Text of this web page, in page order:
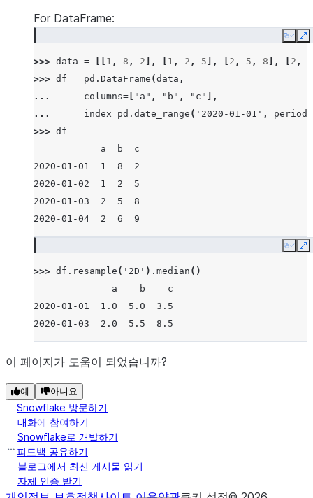
For DataFrame:
Copy
>>> data = 1 , 8 , 2 ], 1 , 2 , 5 ], 2 , 5 , 8 ], 2 ,
>>> df = pd . DataFrame (data ,
...
columns= "a" , "b" , "c"
],
...
index=pd . date_range ( '2020-01-01' ,
periods
>>> df
            a  b  c
2020-01-01  1  8  2
2020-01-02  1  2  5
2020-01-03  2  5  8
2020-01-04  2  6  9
Copy
>>> df . resample ( '2D' ) . median ()
              a    b    c
2020-01-01  1.0  5.0  3.5
2020-01-03  2.0  5.5  8.5
이 페이지가 도움이 되었습니까?
예 아니요
Snowflake 방문하기
대화에 참여하기
Snowflake로 개발하기
피드백 공유하기
블로그에서 최신 게시물 읽기
자체 인증 받기